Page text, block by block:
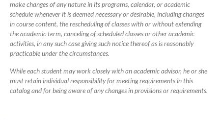
make changes of any nature in its programs, calendar, or academic
schedule whenever it is deemed necessary or desirable, including changes
in course content, the rescheduling of classes with or without extending
the academic term, canceling of scheduled classes or other academic
activities, in any such case giving such notice thereof as is reasonably
practicable under the circumstances.
While each student may work closely with an academic advisor, he or she
must retain individual responsibility for meeting requirements in this
catalog and for being aware of any changes in provisions or requirements.